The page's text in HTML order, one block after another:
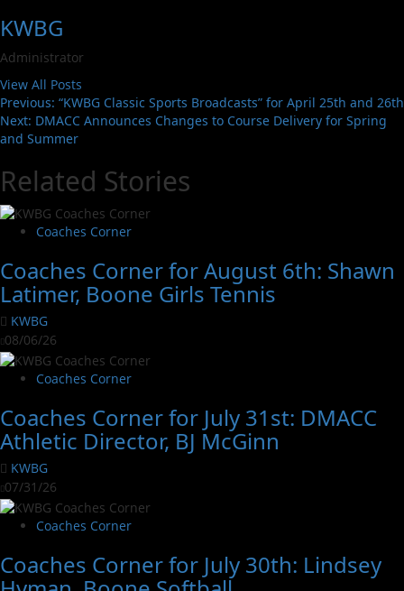
KWBG
Administrator
View All Posts
Previous: “KWBG Classic Sports Broadcasts” for April 25th and 26th
Next: DMACC Announces Changes to Course Delivery for Spring
and Summer
Related Stories
Coaches Corner
Coaches Corner for August 6th: Shawn
Latimer, Boone Girls Tennis
KWBG
08/06/26
Coaches Corner
Coaches Corner for July 31st: DMACC
Athletic Director, BJ McGinn
KWBG
07/31/26
Coaches Corner
Coaches Corner for July 30th: Lindsey